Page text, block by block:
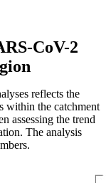
CoV-2
reflects the
within the catchment
assessing the trend
The analysis